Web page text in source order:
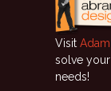
Visit
solve
needs!